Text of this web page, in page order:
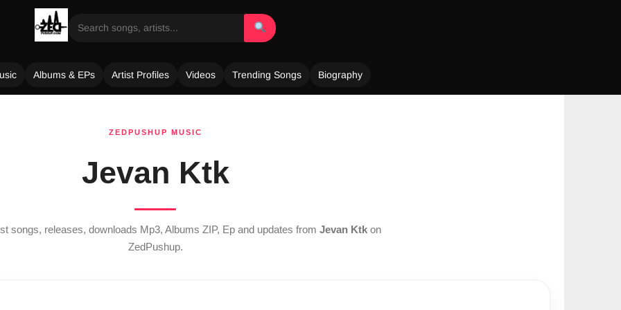
Albums & EPs Artist Profiles Videos Trending Songs Biography
ZEDPUSHUP MUSIC
Jevan Ktk
songs, releases, downloads Mp3, Albums ZIP, Ep and updates from Jevan Ktkon
ZedPushup.